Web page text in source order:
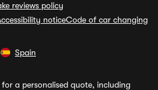
reviews policy
noticeCode of car changing
Spain
a personalised quote, including